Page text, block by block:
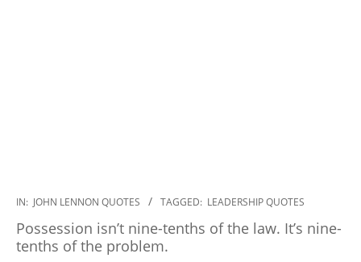
2022-
20
IN: JOHN LENNON QUOTES TAGGED: LEADERSHIP QUOTES
Possession isn’t nine-tenths of the law. It’s nine-
tenths of the problem.